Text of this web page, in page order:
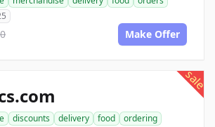
Make Offer
sale
discounts delivery food
ordering